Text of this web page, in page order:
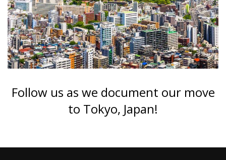
Follow us as we document our move
to Tokyo, Japan!